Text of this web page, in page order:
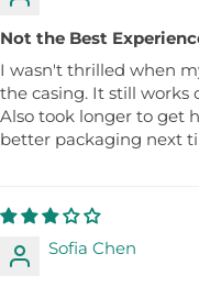
Not the Best
I wasn't thrilled when
the casing. It still works
Also took longer to get
better packaging next
Sofia Chen